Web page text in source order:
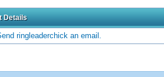
Details
ringleaderchick an email.